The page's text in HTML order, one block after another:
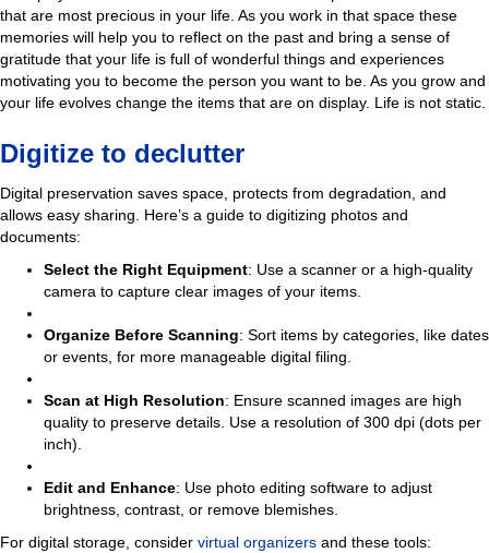
that are most precious in your life. As you work in that space these
memories will help you to reflect on the past and bring a sense of
gratitude that your life is full of wonderful things and experiences
motivating you to become the person you want to be. As you grow and
your life evolves change the items that are on display. Life is not static.
Digitize to declutter
Digital preservation saves space, protects from degradation, and
allows easy sharing. Here’s a guide to digitizing photos and
documents:
Select the Right Equipment: Use a scanner or a high-quality
camera to capture clear images of your items.
Organize Before Scanning: Sort items by categories, like dates
or events, for more manageable digital filing.
Scan at High Resolution: Ensure scanned images are high
quality to preserve details. Use a resolution of 300 dpi (dots per
inch).
Edit and Enhance: Use photo editing software to adjust
brightness, contrast, or remove blemishes.
For digital storage, consider virtual organizers and these tools: